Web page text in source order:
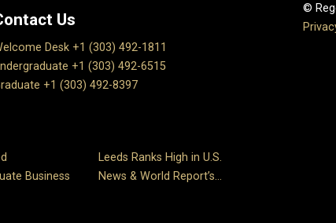
Us
Desk +1 (303) 492-1811
+1 (303) 492-6515
+1 (303) 492-8397
Business
Leeds Ranks High in U.S.
News & World Report’s...
©